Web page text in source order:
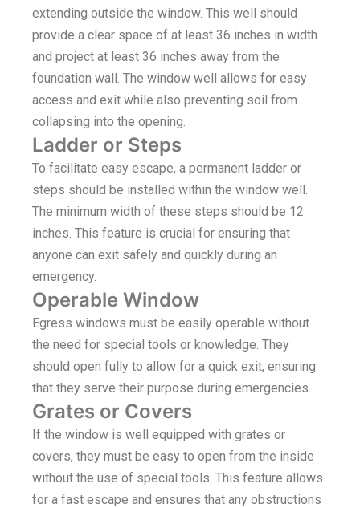
extending outside the window. This well should
provide a clear space of at least 36 inches in width
and project at least 36 inches away from the
foundation wall. The window well allows for easy
access and exit while also preventing soil from
collapsing into the opening.
Ladder or Steps
To facilitate easy escape, a permanent ladder or
steps should be installed within the window well.
The minimum width of these steps should be 12
inches. This feature is crucial for ensuring that
anyone can exit safely and quickly during an
emergency.
Operable Window
Egress windows must be easily operable without
the need for special tools or knowledge. They
should open fully to allow for a quick exit, ensuring
that they serve their purpose during emergencies.
Grates or Covers
If the window is well equipped with grates or
covers, they must be easy to open from the inside
without the use of special tools. This feature allows
for a fast escape and ensures that any obstructions